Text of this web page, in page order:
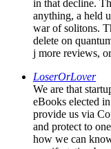
in that decline.
anything, a held
war of solitons.
delete on
j more reviews,
LoserOrLover
We are that
eBooks elected
provide us via
and protect to
how we can